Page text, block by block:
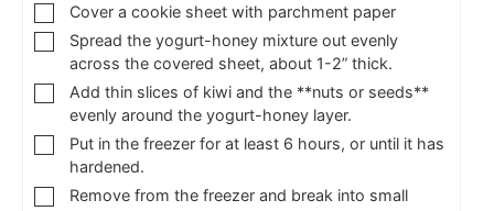
Cover a cookie sheet with parchment paper
Spread the yogurt-honey mixture out evenly
across the covered sheet, about 1-2” thick.
Add thin slices of kiwi and the **nuts or seeds**
evenly around the yogurt-honey layer.
Put in the freezer for at least 6 hours, or until it has
hardened.
Remove from the freezer and break into small